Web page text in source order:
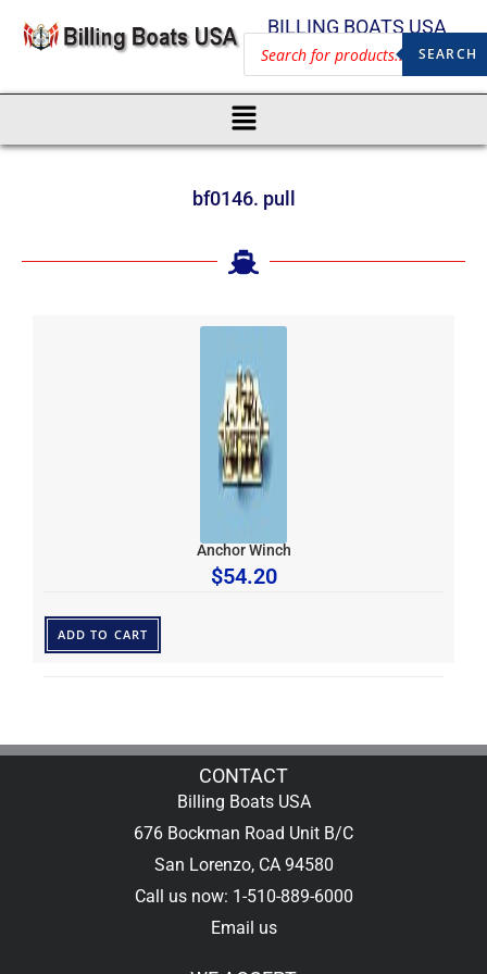
BILLING BOATS USA
SEARCH
bf0146. pull
Anchor Winch
$54.20
ADD TO CART
CONTACT
Billing Boats USA
676 Bockman Road Unit B/C
San Lorenzo, CA 94580
Call us now: 1-510-889-6000
Email us